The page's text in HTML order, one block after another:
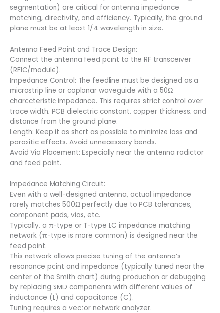
segmentation) are critical for antenna impedance
matching, directivity, and efficiency. Typically, the ground
plane must be at least 1/4 wavelength in size.
Antenna Feed Point and Trace Design:
Connect the antenna feed point to the RF transceiver
(RFIC/module).
Impedance Control: The feedline must be designed as a
microstrip line or coplanar waveguide with a 50Ω
characteristic impedance. This requires strict control over
trace width, PCB dielectric constant, copper thickness, and
distance from the ground plane.
Length: Keep it as short as possible to minimize loss and
parasitic effects. Avoid unnecessary bends.
Avoid Via Placement: Especially near the antenna radiator
and feed point.
Impedance Matching Circuit:
Even with a well-designed antenna, actual impedance
rarely matches 500Ω perfectly due to PCB tolerances,
component pads, vias, etc.
Typically, a π-type or T-type LC impedance matching
network (π-type is more common) is designed near the
feed point.
This network allows precise tuning of the antenna’s
resonance point and impedance (typically tuned near the
center of the Smith chart) during production or debugging
by replacing SMD components with different values of
inductance (L) and capacitance (C).
Tuning requires a vector network analyzer.